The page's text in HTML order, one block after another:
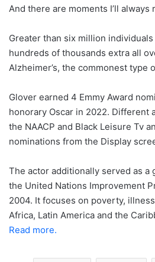
And there are moments I’ll always
Greater than six million individuals
hundreds of thousands extra all
Alzheimer’s, the commonest type
Glover earned 4 Emmy Award
honorary Oscar in 2022. Different
the NAACP and Black Leisure Tv
nominations from the Display
The actor additionally served as a
the United Nations Improvement
2004. It focuses on poverty,
Africa, Latin America and the
Read more.